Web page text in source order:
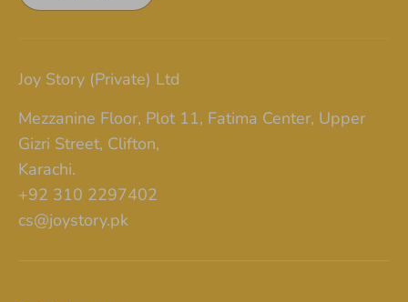
Joy Story (Private) Ltd
Mezzanine Floor, Plot 11, Fatima Center, Upper
Gizri Street, Clifton,
Karachi.
+92 310 2297402
cs@joystory.pk